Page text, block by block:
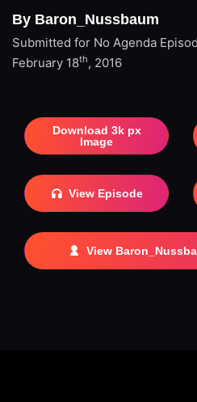
By Baron_Nussbaum
Submitted for No Agenda
February 18th, 2016
Download 3k px
Image
View Episode
View